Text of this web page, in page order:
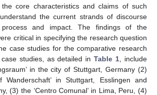
core characteristics and claims of such
the current strands of discourse
and impact. The findings of the
critical in specifying the research question
case studies for the comparative research
studies, as detailed inTable 1 , include
in the city of Stuttgart, Germany (2)
Wanderschaft’ in Stuttgart, Esslingen and
(3) the ‘Centro Comunal’ in Lima, Peru, (4)